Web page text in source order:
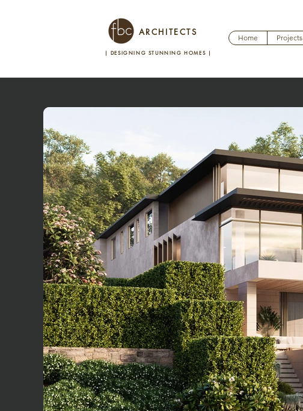
ARCHITECTS
Home Projects
| DESIGNING STUNNING HOMES |